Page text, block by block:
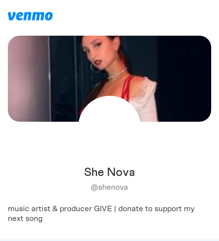
She Nova
@shenova
music artist & producer GIVE | donate to support my
next song